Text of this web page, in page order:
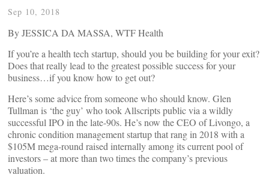
Sep 10, 2018
By JESSICA DA MASSA, WTF Health
If you’re a health tech startup, should you be building for your exit?
Does that really lead to the greatest possible success for your
business…if you know how to get out?
Here’s some advice from someone who should know. Glen
Tullman is ‘the guy’ who took Allscripts public via a wildly
successful IPO in the late-90s. He’s now the CEO of Livongo, a
chronic condition management startup that rang in 2018 with a
$105M mega-round raised internally among its current pool of
investors – at more than two times the company’s previous
valuation.